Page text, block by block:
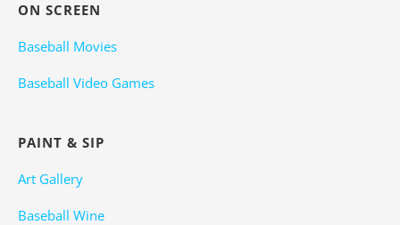
ON SCREEN
Baseball Movies
Baseball Video Games
PAINT & SIP
Art Gallery
Baseball Wine